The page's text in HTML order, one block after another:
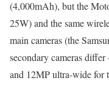
(4,000mAh), but the
25W) and the same
main cameras (the
secondary cameras
and 12MP ultra-wide for